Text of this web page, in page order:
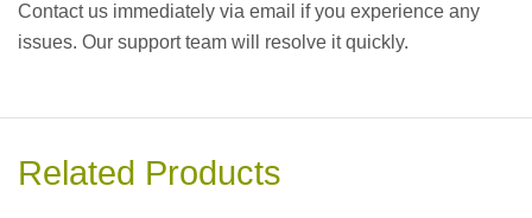
Contact us immediately via email if you experience any
issues. Our support team will resolve it quickly.
Related Products